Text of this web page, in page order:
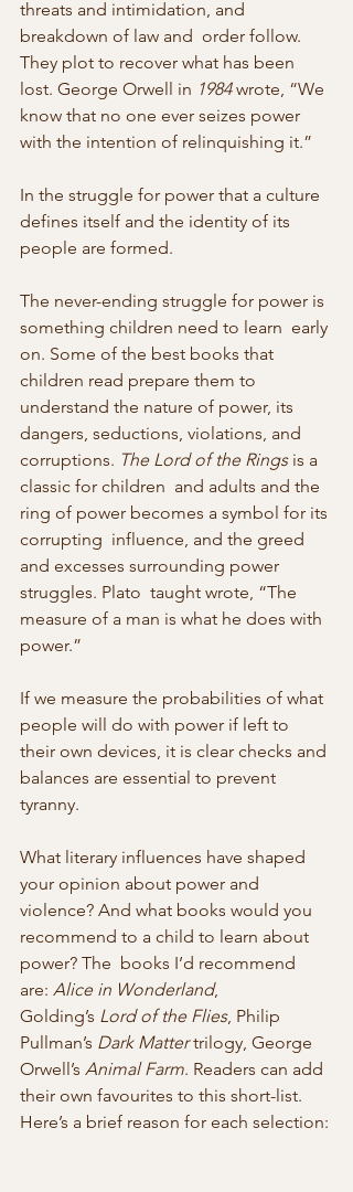
threats and intimidation, and
breakdown of law and  order follow.
They plot to recover what has been
lost. George Orwell in 1984 wrote, “We
know that no one ever seizes power
with the intention of relinquishing it.”
In the struggle for power that a culture
defines itself and the identity of its
people are formed.
The never-ending struggle for power is
something children need to learn  early
on. Some of the best books that
children read prepare them to
understand the nature of power, its
dangers, seductions, violations, and
corruptions. The Lord of the Rings is a
classic for children  and adults and the
ring of power becomes a symbol for its
corrupting  influence, and the greed
and excesses surrounding power
struggles. Plato  taught wrote, “The
measure of a man is what he does with
power.”
If we measure the probabilities of what
people will do with power if left to
their own devices, it is clear checks and
balances are essential to prevent
tyranny.
What literary influences have shaped
your opinion about power and
violence? And what books would you
recommend to a child to learn about
power? The  books I’d recommend
are: Alice in Wonderland,
Golding’s Lord of the Flies, Philip
Pullman’s Dark Matter trilogy, George
Orwell’s Animal Farm. Readers can add
their own favourites to this short-list.
Here’s a brief reason for each selection: